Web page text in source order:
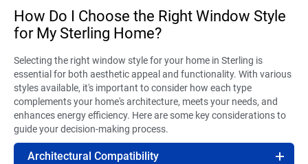
How Do I Choose the Right Window Style
for My Sterling Home?
Selecting the right window style for your home in Sterling is
essential for both aesthetic appeal and functionality. With various
styles available, it's important to consider how each type
complements your home's architecture, meets your needs, and
enhances energy efficiency. Here are some key considerations to
guide your decision-making process.
Architectural Compatibility